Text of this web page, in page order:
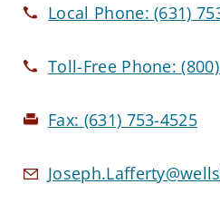
Local Phone:(631)
Toll-Free Phone:
Fax: (631) 753-4525